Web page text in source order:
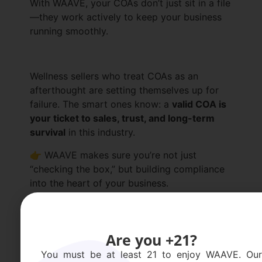
With WAAVE, your COAs don’t just sit in a file
—they work actively to keep your business
running smoothly.
Wellness sellers who treat COAs as an
afterthought are setting themselves up for
failure. The smart ones know: a valid COA is
your ticket to sales, trust, and long-term
survival in this industry.
👉 WAAVE makes sure you’re not just
“checking the box,” but building compliance
into the heart of your business.
Are you +21?
You must be at least 21 to enjoy WAAVE. Our